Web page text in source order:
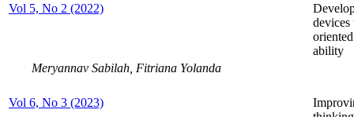
Vol 5, No 2 (2022)
devices
ability
Meryannav Sabilah, Fitriana Yolanda
Vol 6, No 3 (2023)